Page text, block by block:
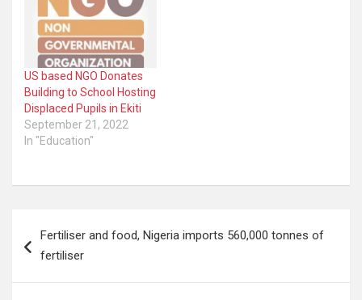
US based NGO Donates
Building to School Hosting
Displaced Pupils in Ekiti
September 21, 2022
In "Education"
navigation
Fertiliser and food, Nigeria imports 560,000 tonnes of
fertiliser